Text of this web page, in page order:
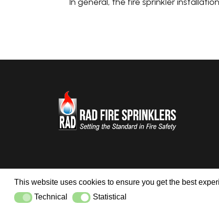
This website uses cookies to ensure you get the best
TechnicalTechnical StatisticalStatistical